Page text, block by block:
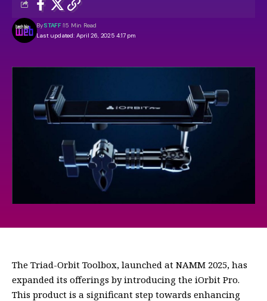
Last updated: April 26, 2025 4:17 pm
BySTAFF 15 Min Read
The Triad-Orbit Toolbox, launched at NAMM 2025, has
expanded its offerings by introducing the iOrbit Pro.
This product is a significant step towards enhancing